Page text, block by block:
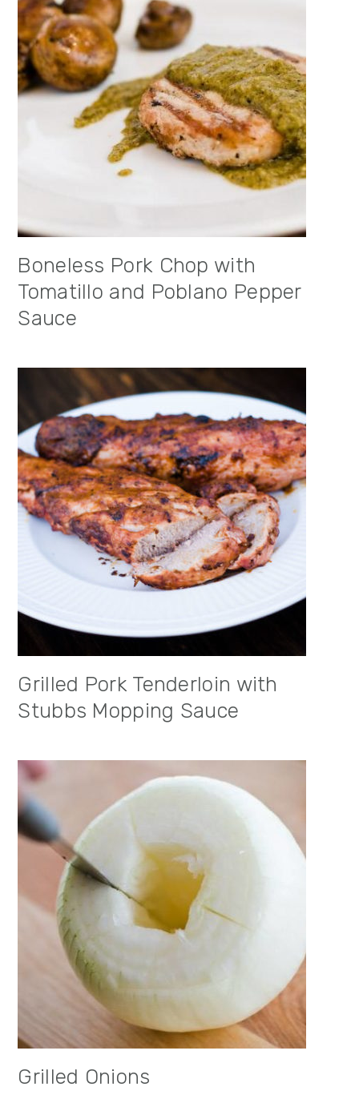
Boneless Pork Chop with
Tomatillo and Poblano Pepper
Sauce
Grilled Pork Tenderloin with
Stubbs Mopping Sauce
Grilled Onions